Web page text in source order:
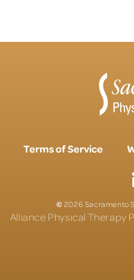
Terms of Service
©2026 Sacramento
Alliance Physical Therapy